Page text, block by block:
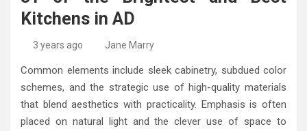
Countertop Ideas
High-Quality Kitchens Ireland Bespoke Designs
Kitchens in AD
3 years ago Jane Marry
Common elements include sleek cabinetry, subdued color
schemes, and the strategic use of high-quality materials
that blend aesthetics with practicality. Emphasis is often
placed on natural light and the clever use of space to